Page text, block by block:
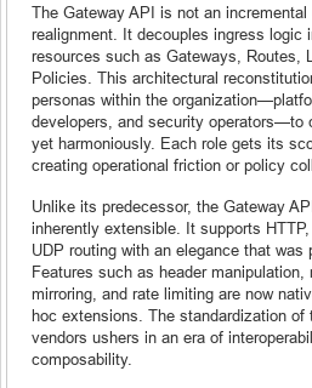
The Gateway API is not an
realignment. It decouples ingress logic
resources such as Gateways, Routes,
Policies. This architectural
personas within the
developers, and security operators—to
yet harmoniously. Each role gets its
creating operational friction or policy
Unlike its predecessor, the Gateway
inherently extensible. It supports
UDP routing with an elegance that was
Features such as header
mirroring, and rate limiting are now
hoc extensions. The standardization of
vendors ushers in an era of
composability.